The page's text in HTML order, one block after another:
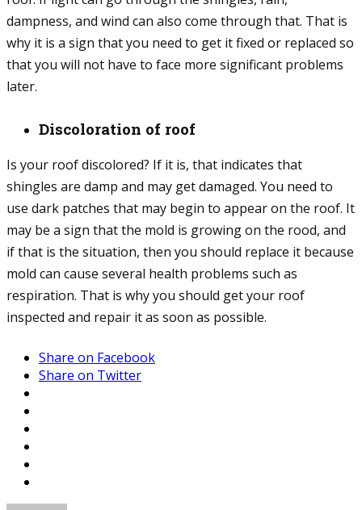
dampness, and wind can also come through that. That is
why it is a sign that you need to get it fixed or replaced so
that you will not have to face more significant problems
later.
Discoloration of roof
Is your roof discolored? If it is, that indicates that
shingles are damp and may get damaged. You need to
use dark patches that may begin to appear on the roof. It
may be a sign that the mold is growing on the rood, and
if that is the situation, then you should replace it because
mold can cause several health problems such as
respiration. That is why you should get your roof
inspected and repair it as soon as possible.
Share on Facebook
Share on Twitter